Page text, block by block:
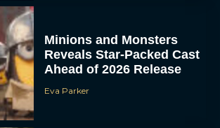
Minions and Monsters
Reveals Star-Packed Cast
Ahead of 2026 Release
Eva Parker